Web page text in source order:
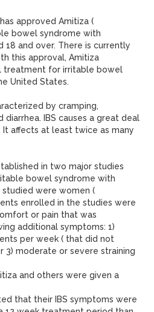
approved Amitiza (
bowel syndrome with
18 and over. There is currently
this approval, Amitiza
treatment for irritable bowel
United States.
by cramping,
IBS causes a great deal
affects at least twice as many
in two major studies
bowel syndrome with
were women (
enrolled in the studies were
or pain that was
additional symptoms: 1)
per week ( that did not
3) moderate or severe straining
and others were given a
that their IBS symptoms were